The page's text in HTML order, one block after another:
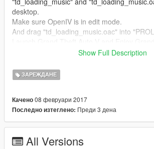
desktop.
Make sure OpenIV is in edit mode.
And drag "td_loading_music.oac" into
--- Any requests? ---
Leave them below in the comments.
Show Full Description
ЗАРЕЖДАНЕ
Качено08 февруари 2017
Последно изтеглено: Преди 3 дена
All Versions